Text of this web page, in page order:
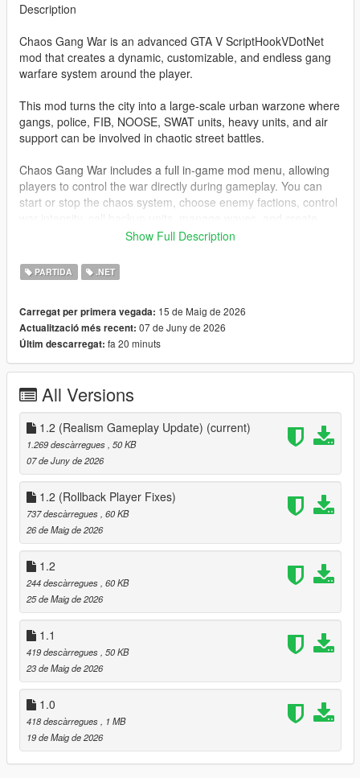
Description
Chaos Gang War is an advanced GTA V ScriptHookVDotNet
mod that creates a dynamic, customizable, and endless gang
warfare system around the player.
This mod turns the city into a large-scale urban warzone where
gangs, police, FIB, NOOSE, SWAT units, heavy units, and air
support can be involved in chaotic street battles.
Chaos Gang War includes a full in-game mod menu, allowing
players to control the war directly during gameplay. You can
start or stop the chaos system, choose enemy factions, control
different gang war scenarios such as Ballas vs Vagos, Families
The system is designed to create cinematic GTA V gang wars
Features
Full in-game tactical mod menu
Customizable menu toggle key
Keyboard and gamepad support for menu toggle
Dynamic gang warfare system
Gang vs gang faction control
Multiple faction combinations
3-way street war mode
Police backup support
FIB response team
NOOSE heavy units
SWAT tactical team
Air support
Wave control system
War intensity control
Enemy faction selection
Dynamic redzone system
Live war status HUD
Tactical war feed
Ally behavior control
Endless combat scenarios
Random gangster models
Random weapon loadouts
Stronger enemies and weapons as chaos escalates
Aggressive NPC combat behavior
Smart ground spawning system
Show Full Description
PARTIDA .NET
Carregat per primera vegada: 15 de Maig de 2026
Actualització més recent: 07 de Juny de 2026
Últim descarregat: fa 20 minuts
All Versions
1.2 (Realism Gameplay Update) (current)
1.269 descàrregues , 50 KB
07 de Juny de 2026
1.2 (Rollback Player Fixes)
737 descàrregues , 60 KB
26 de Maig de 2026
1.2
244 descàrregues , 60 KB
25 de Maig de 2026
1.1
419 descàrregues , 50 KB
23 de Maig de 2026
1.0
418 descàrregues
, 1 MB
19 de Maig de 2026